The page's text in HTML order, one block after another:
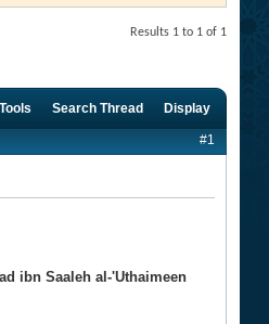
Results 1 to 1 of 1
Search Thread Display
#1
ibn Saaleh al-'Uthaimeen